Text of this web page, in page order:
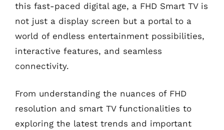
this fast-paced digital age, a FHD Smart TV is
not just a display screen but a portal to a
world of endless entertainment possibilities,
interactive features, and seamless
connectivity.
From understanding the nuances of FHD
resolution and smart TV functionalities to
exploring the latest trends and important